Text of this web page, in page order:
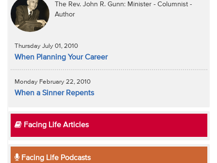
The Rev. John R. Gunn: Minister - Columnist -
Author
Thursday July 01, 2010
When Planning Your Career
Monday February 22, 2010
When a Sinner Repents
Facing Life Articles
Facing Life Podcasts